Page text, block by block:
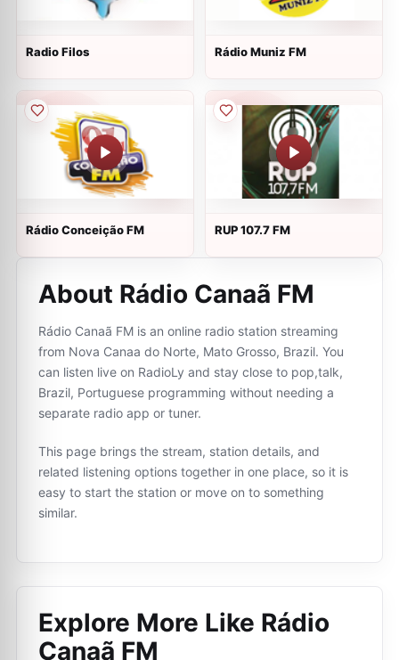
Radio Filos Rádio Muniz FM
Rádio Conceição FM RUP 107.7 FM
About Rádio Canaã FM
Rádio Canaã FM is an online radio station streaming
from Nova Canaa do Norte, Mato Grosso, Brazil. You
can listen live on RadioLy and stay close to pop,talk,
Brazil, Portuguese programming without needing a
separate radio app or tuner.
This page brings the stream, station details, and
related listening options together in one place, so it is
easy to start the station or move on to something
similar.
Explore More Like Rádio
Canaã FM